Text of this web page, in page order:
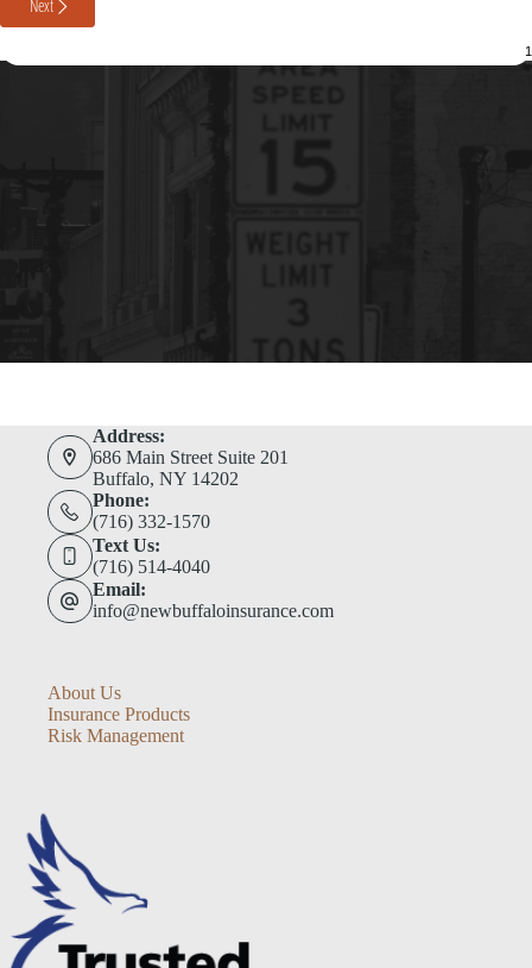
Address:
686 Main Street Suite 201
Buffalo, NY 14202
Phone:
(716) 332-1570
Text Us:
(716) 514-4040
Email:
info@newbuffaloinsurance.com
About Us
Insurance Products
Risk Management